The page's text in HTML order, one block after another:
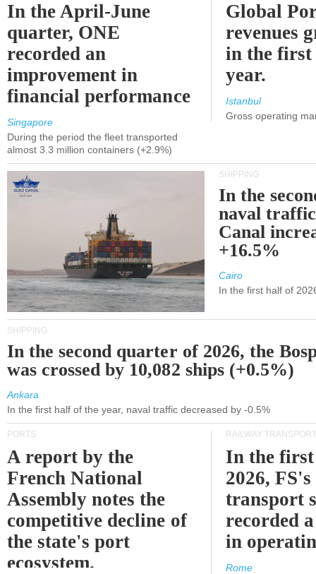
In the April-June
quarter, ONE
recorded an
improvement in
financial performance
Singapore
During the period the fleet transported
almost 3.3 million containers (+2.9%)
Global
revenues
in the
year.
Istanbul
Gross operating
SHIPPING
In the
naval
Canal
+16.5%
Cairo
In the first half of
SHIPPING
In the second quarter of 2026, the
was crossed by 10,082 ships (+0.5%)
Ankara
In the first half of the year, naval traffic decreased by -0.5%
PORTS
A report by the
French National
Assembly notes the
competitive decline of
the state's port
ecosystem.
RAILWAY TRANSPORT
In the
2026,
transport
recorded
in
Rome